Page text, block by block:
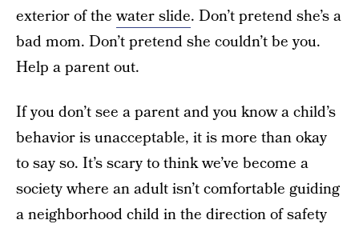
exterior of thewater slide. Don’t pretend she’s a
bad mom. Don’t pretend she couldn’t be you.
Help a parent out.
If you don’t see a parent and you know a child’s
behavior is unacceptable, it is more than okay
to say so. It’s scary to think we’ve become a
society where an adult isn’t comfortable guiding
a neighborhood child in the direction of safety